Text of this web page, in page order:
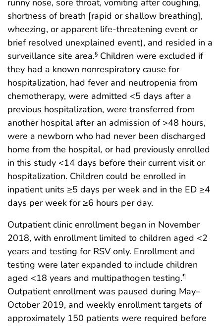
shortness of breath [rapid or shallow breathing],
wheezing, or apparent life-threatening event or
brief resolved unexplained event), and resided in a
surveillance site area.§ Children were excluded if
they had a known nonrespiratory cause for
hospitalization, had fever and neutropenia from
chemotherapy, were admitted <5 days after a
previous hospitalization, were transferred from
another hospital after an admission of >48 hours,
were a newborn who had never been discharged
home from the hospital, or had previously enrolled
in this study <14 days before their current visit or
hospitalization. Children could be enrolled in
inpatient units ≥5 days per week and in the ED ≥4
days per week for ≥6 hours per day.
Outpatient clinic enrollment began in November
2018, with enrollment limited to children aged <2
years and testing for RSV only. Enrollment and
testing were later expanded to include children
aged <18 years and multipathogen testing.¶
Outpatient enrollment was paused during May–
October 2019, and weekly enrollment targets of
approximately 150 patients were required before